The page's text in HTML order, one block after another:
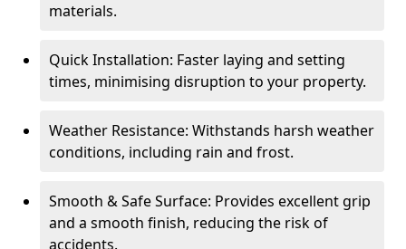
materials.
Quick Installation: Faster laying and setting
times, minimising disruption to your property.
Weather Resistance: Withstands harsh weather
conditions, including rain and frost.
Smooth & Safe Surface: Provides excellent grip
and a smooth finish, reducing the risk of
accidents.